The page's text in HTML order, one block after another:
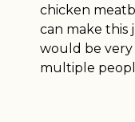
chicken
can make this
would be very
multiple